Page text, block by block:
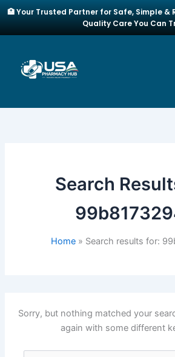
Skip
content
🏥 Your Trusted Partner for Safe, Simple &
Quality Care You Can
Search
Home Search results for:
Sorry, but nothing matched your
again with some different